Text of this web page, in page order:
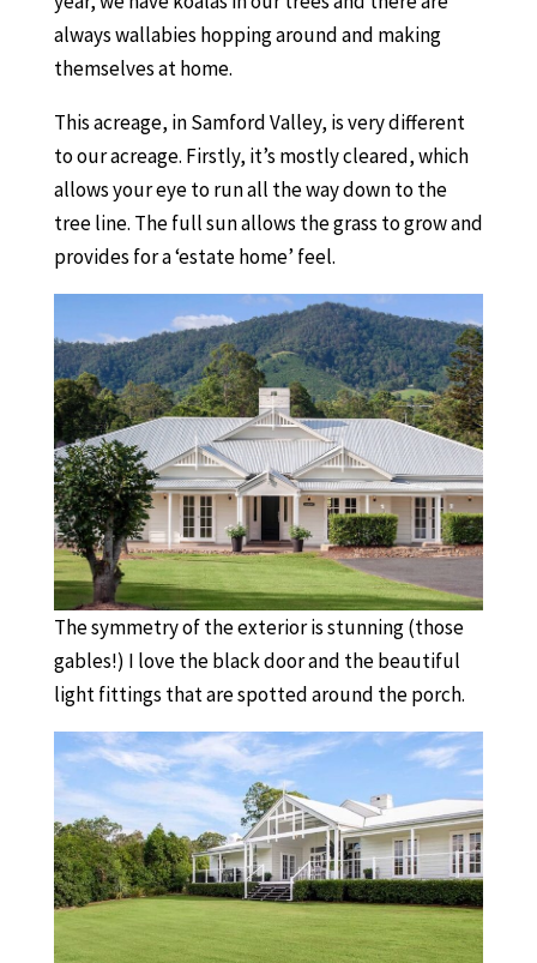
always wallabies hopping around and making
themselves at home.
This acreage, in Samford Valley, is very different
to our acreage. Firstly, it’s mostly cleared, which
allows your eye to run all the way down to the
tree line. The full sun allows the grass to grow and
provides for a ‘estate home’ feel.
The symmetry of the exterior is stunning (those
gables!) I love the black door and the beautiful
light fittings that are spotted around the porch.